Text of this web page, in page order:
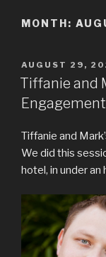
MONTH:
POSTED
ON
AUGUST 29,
Tiffanie and
Tiffanie and
We did this
hotel, in under an